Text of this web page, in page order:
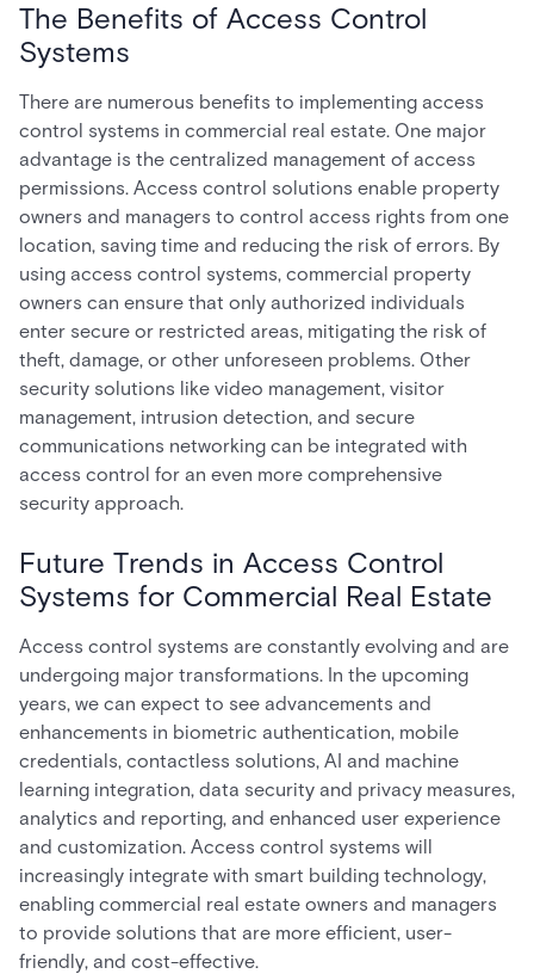
The Benefits of Access Control
Systems
There are numerous benefits to implementing access
control systems in commercial real estate. One major
advantage is the centralized management of access
permissions. Access control solutions enable property
owners and managers to control access rights from one
location, saving time and reducing the risk of errors. By
using access control systems, commercial property
owners can ensure that only authorized individuals
enter secure or restricted areas, mitigating the risk of
theft, damage, or other unforeseen problems. Other
security solutions like video management, visitor
management, intrusion detection, and secure
communications networking can be integrated with
access control for an even more comprehensive
security approach.
Future Trends in Access Control
Systems for Commercial Real Estate
Access control systems are constantly evolving and are
undergoing major transformations. In the upcoming
years, we can expect to see advancements and
enhancements in biometric authentication, mobile
credentials, contactless solutions, AI and machine
learning integration, data security and privacy measures,
analytics and reporting, and enhanced user experience
and customization. Access control systems will
increasingly integrate with smart building technology,
enabling commercial real estate owners and managers
to provide solutions that are more efficient, user-
friendly, and cost-effective.